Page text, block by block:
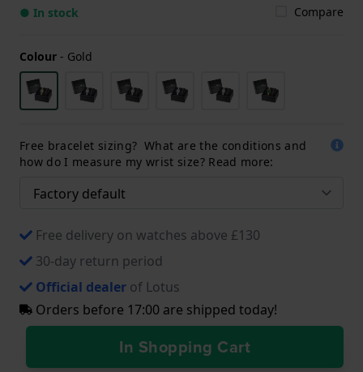
● In stock Compare
Colour - Gold
Free bracelet sizing? What are the conditions and
how do I measure my wrist size? Read more:
Free delivery on watches above £130
30-day return period
Official dealer of Lotus
Orders before 17:00 are shipped today!
In Shopping Cart